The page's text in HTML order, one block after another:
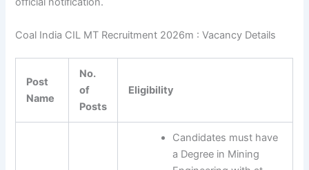
Coal India CIL MT Recruitment 2026m : Vacancy Details
Post
Name
No.
of
Posts
Eligibility
Candidates must have
a Degree in Mining